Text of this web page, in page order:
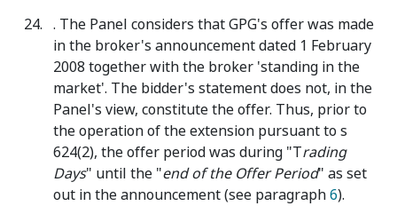
. The Panel considers that GPG's offer was made
in the broker's announcement dated 1 February
2008 together with the broker 'standing in the
market'. The bidder's statement does not, in the
Panel's view, constitute the offer. Thus, prior to
the operation of the extension pursuant to s
624(2), the offer period was during "Trading
Days" until the "end of the Offer Period" as set
out in the announcement (see paragraph6).